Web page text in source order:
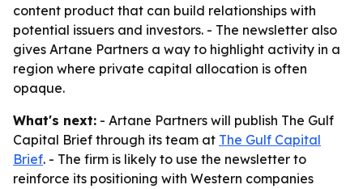
content product that can build relationships with
potential issuers and investors. - The newsletter also
gives Artane Partners a way to highlight activity in a
region where private capital allocation is often
opaque.
What's next: - Artane Partners will publish The Gulf
Capital Brief through its team at The Gulf Capital
Brief. - The firm is likely to use the newsletter to
reinforce its positioning with Western companies